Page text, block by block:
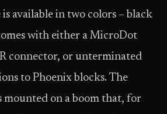
available in two colors – black
with either a MicroDot
connector, or unterminated
to Phoenix blocks. The
mounted on a boom that, for